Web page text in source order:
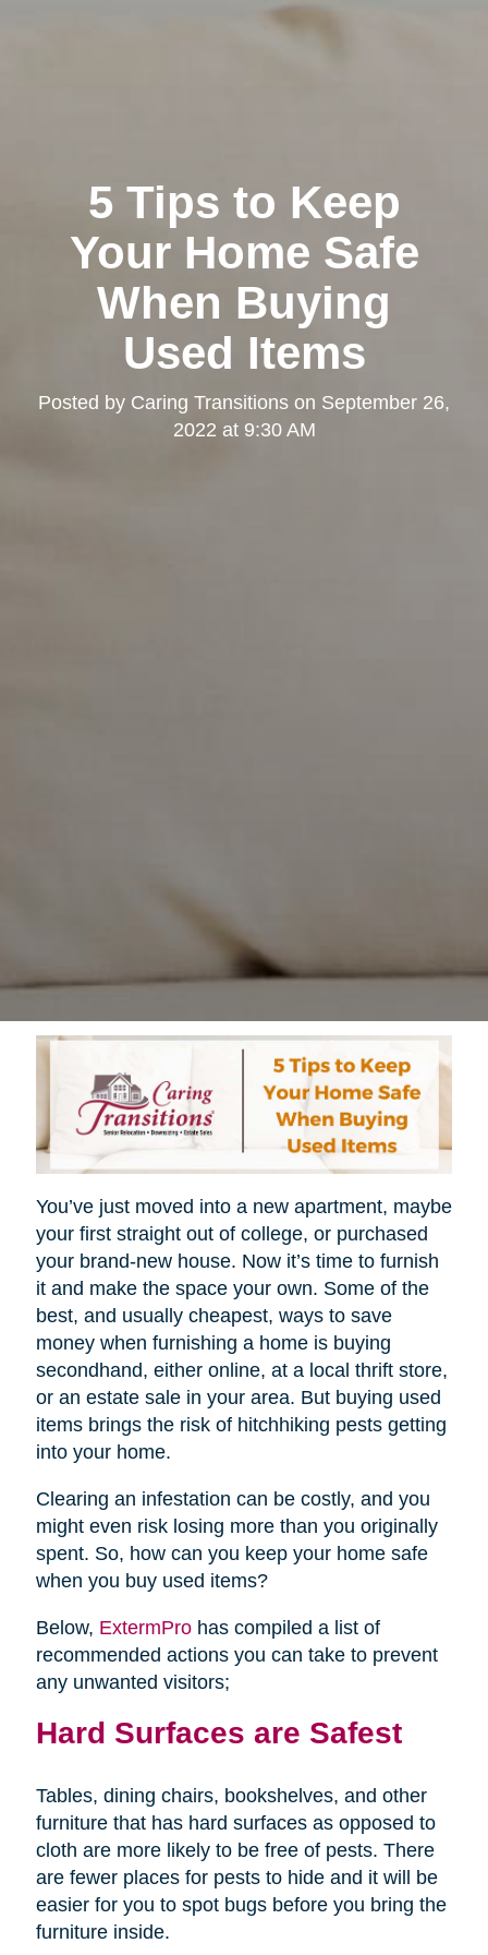
5 Tips to Keep
Your Home Safe
When Buying
Used Items
Posted by Caring Transitions on September 26,
2022 at 9:30 AM
You’ve just moved into a new apartment, maybe
your first straight out of college, or purchased
your brand-new house. Now it’s time to furnish
it and make the space your own. Some of the
best, and usually cheapest, ways to save
money when furnishing a home is buying
secondhand, either online, at a local thrift store,
or an estate sale in your area. But buying used
items brings the risk of hitchhiking pests getting
into your home.
Clearing an infestation can be costly, and you
might even risk losing more than you originally
spent. So, how can you keep your home safe
when you buy used items?
Below, ExtermProhas compiled a list of
recommended actions you can take to prevent
any unwanted visitors;
Hard Surfaces are Safest
Tables, dining chairs, bookshelves, and other
furniture that has hard surfaces as opposed to
cloth are more likely to be free of pests. There
are fewer places for pests to hide and it will be
easier for you to spot bugs before you bring the
furniture inside.